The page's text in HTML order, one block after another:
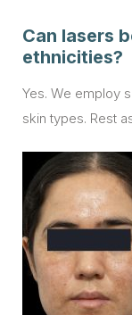
Can lasers
ethnicities?
Yes. We employ
skin types. Rest